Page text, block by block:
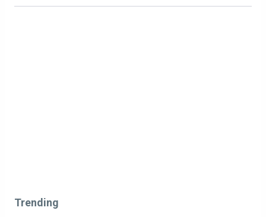
Trending